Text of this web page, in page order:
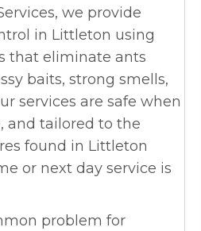
we provide
in Littleton using
that eliminate ants
baits, strong smells,
services are safe when
and tailored to the
found in Littleton
or next day service is
problem for